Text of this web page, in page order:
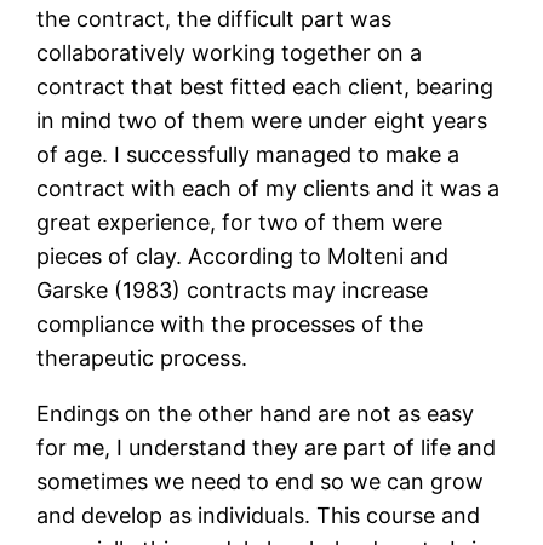
the contract, the difficult part was
collaboratively working together on a
contract that best fitted each client, bearing
in mind two of them were under eight years
of age. I successfully managed to make a
contract with each of my clients and it was a
great experience, for two of them were
pieces of clay. According to Molteni and
Garske (1983) contracts may increase
compliance with the processes of the
therapeutic process.
Endings on the other hand are not as easy
for me, I understand they are part of life and
sometimes we need to end so we can grow
and develop as individuals. This course and